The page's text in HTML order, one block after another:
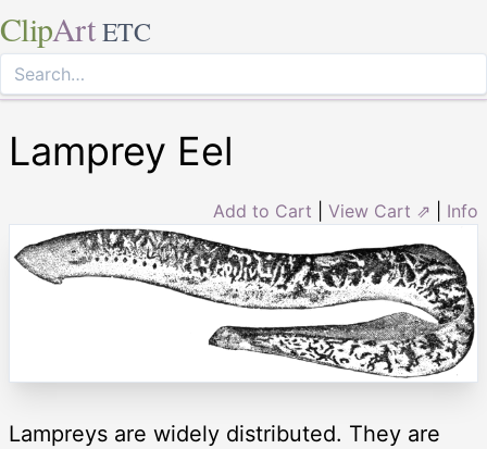
ClipArt ETC
Lamprey Eel
Add to Cart View Cart ⇗ Info
Lampreys are widely distributed. They are